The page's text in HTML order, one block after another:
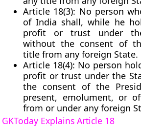
Article 18(3): No person
of India shall, while he
profit or trust under
without the consent of
title from any foreign State.
Article 18(4): No person
profit or trust under the
the consent of the
present, emolument, or
from or under any foreign
GKToday Explains Article 18